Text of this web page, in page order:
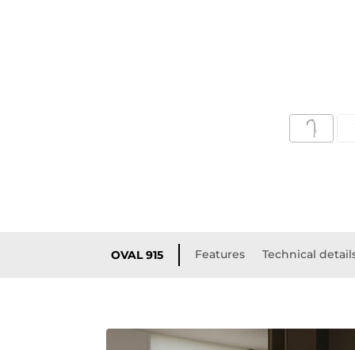
OVAL 915 Features Technical